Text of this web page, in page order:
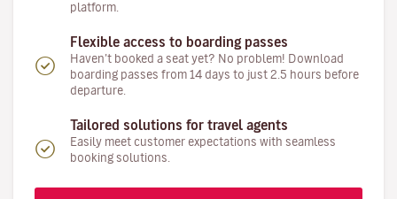
platform.
Flexible access to boarding passes
Haven’t booked a seat yet? No problem! Download
boarding passes from 14 days to just 2.5 hours before
departure.
Tailored solutions for travel agents
Easily meet customer expectations with seamless
booking solutions.